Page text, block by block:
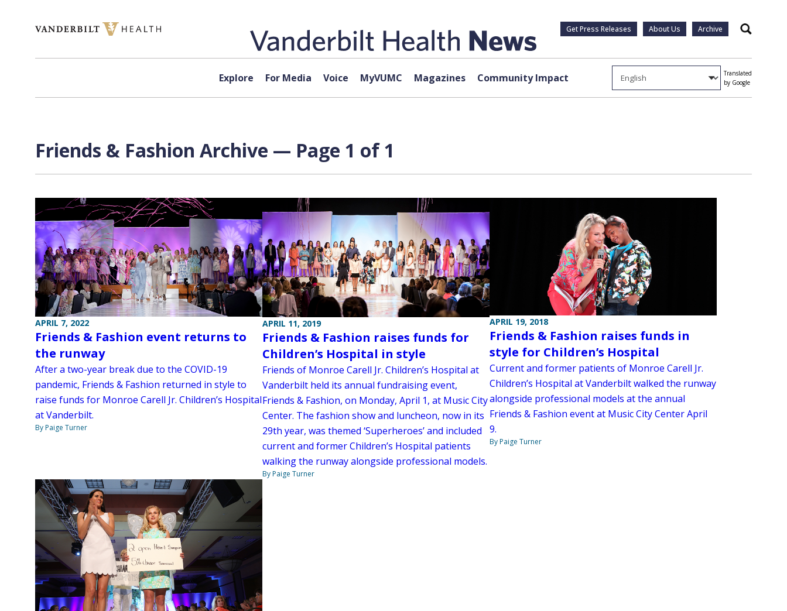
Get Press Releases About Us Archive Search
Explore For Media Voice MyVUMC Magazines Community Impact
Translated
by Google
Friends & Fashion Archive — Page 1 of 1
APRIL 7, 2022
Friends & Fashion event returns to
the runway
After a two-year break due to the COVID-19
pandemic, Friends & Fashion returned in style to
raise funds for Monroe Carell Jr. Children’s Hospital
at Vanderbilt.
By Paige Turner
APRIL 11, 2019
Friends & Fashion raises funds for
Children’s Hospital in style
Friends of Monroe Carell Jr. Children’s Hospital at
Vanderbilt held its annual fundraising event,
Friends & Fashion, on Monday, April 1, at Music City
Center. The fashion show and luncheon, now in its
29th year, was themed ‘Superheroes’ and included
current and former Children’s Hospital patients
walking the runway alongside professional models.
By Paige Turner
APRIL 19, 2018
Friends & Fashion raises funds in
style for Children’s Hospital
Current and former patients of Monroe Carell Jr.
Children’s Hospital at Vanderbilt walked the runway
alongside professional models at the annual
Friends & Fashion event at Music City Center April
9.
By Paige Turner